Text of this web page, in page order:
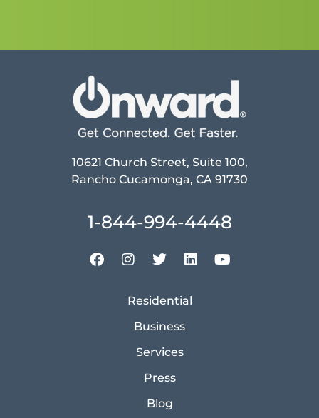
10621 Church Street, Suite 100,
Rancho Cucamonga, CA 91730
1-844-994-4448
Residential
Business
Services
Press
Blog